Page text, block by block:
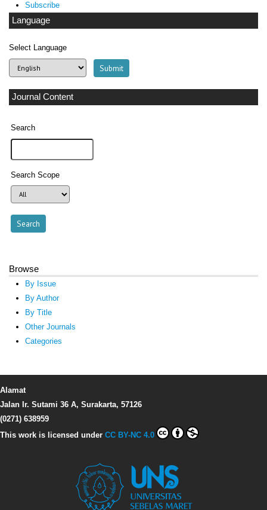
Subscribe
Language
Select Language
Journal Content
Search
Search Scope
Browse
By Issue
By Author
By Title
Other Journals
Categories
Alamat
Jalan Ir. Sutami 36 A, Surakarta, 57126
(0271) 638959
This work is licensed under CC BY-NC 4.0